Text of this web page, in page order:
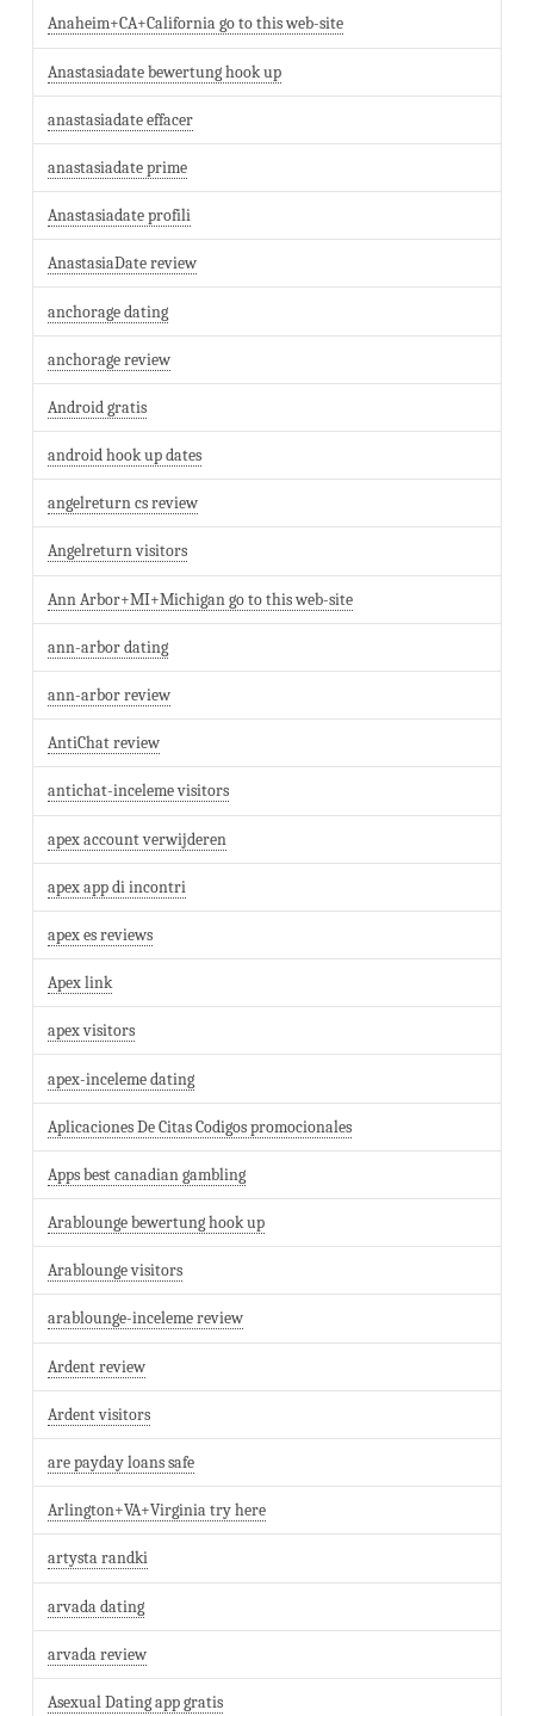
Anaheim+CA+California go to this web-site
Anastasiadate bewertung hook up
anastasiadate effacer
anastasiadate prime
Anastasiadate profili
AnastasiaDate review
anchorage dating
anchorage review
Android gratis
android hook up dates
angelreturn cs review
Angelreturn visitors
Ann Arbor+MI+Michigan go to this web-site
ann-arbor dating
ann-arbor review
AntiChat review
antichat-inceleme visitors
apex account verwijderen
apex app di incontri
apex es reviews
Apex link
apex visitors
apex-inceleme dating
Aplicaciones De Citas Codigos promocionales
Apps best canadian gambling
Arablounge bewertung hook up
Arablounge visitors
arablounge-inceleme review
Ardent review
Ardent visitors
are payday loans safe
Arlington+VA+Virginia try here
artysta randki
arvada dating
arvada review
Asexual Dating app gratis